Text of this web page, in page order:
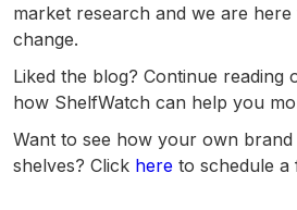
market research and we are
change.
Liked the blog? Continue reading
how ShelfWatch can help you
Want to see how your own
shelves? Click here to schedule a